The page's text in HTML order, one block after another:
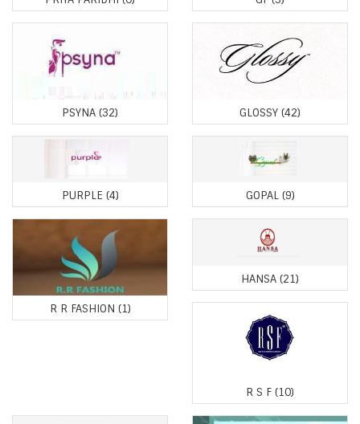
PSYNA (32) GLOSSY (42)
PURPLE (4) GOPAL (9)
R R FASHION (1)
HANSA (21)
R S F (10)